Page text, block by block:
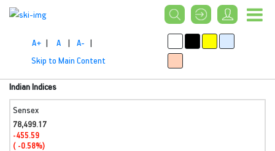
A+ | A | A- |
Skip to Main Content
Indian Indices
Sensex
78,499.17
-455.59
( -0.58%)